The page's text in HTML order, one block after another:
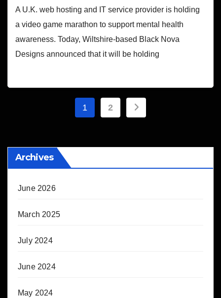
A U.K. web hosting and IT service provider is holding
a video game marathon to support mental health
awareness. Today, Wiltshire-based Black Nova
Designs announced that it will be holding
Posts
1 2
Archives
June 2026
March 2025
July 2024
June 2024
May 2024